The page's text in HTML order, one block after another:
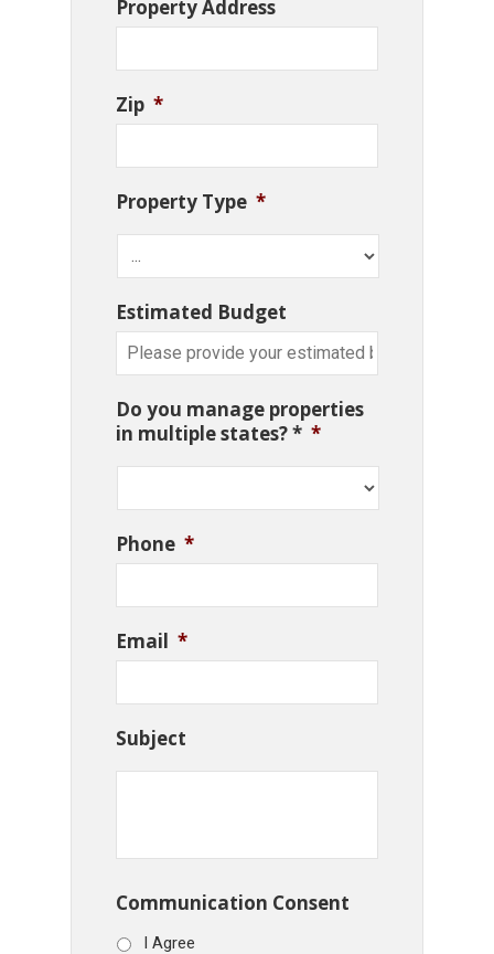
Property Address
Zip *
Property Type *
Estimated Budget
Do you manage properties
in multiple states? * *
Phone *
Email *
Subject
Communication Consent
I Agree